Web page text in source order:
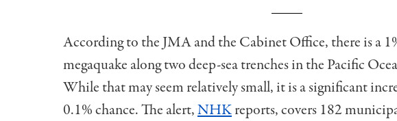
According to the JMA and the Cabinet Office, there is a
megaquake along two deep-sea trenches in the Pacific
While that may seem relatively small, it is a significant
0.1% chance. The alert,NHKreports, covers 182